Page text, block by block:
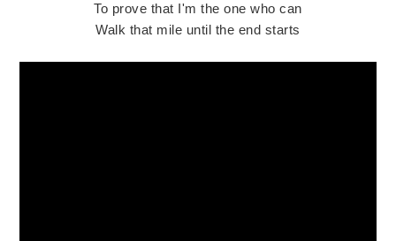
To prove that I'm the one who can
Walk that mile until the end starts